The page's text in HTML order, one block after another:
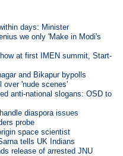
days: Minister
we only 'Make in Modi's
at first IMEN summit, Start-
and Bikapur bypolls
over 'nude scenes'
anti-national slogans: OSD to
diaspora issues
probe
space scientist
tells UK Indians
release of arrested JNU